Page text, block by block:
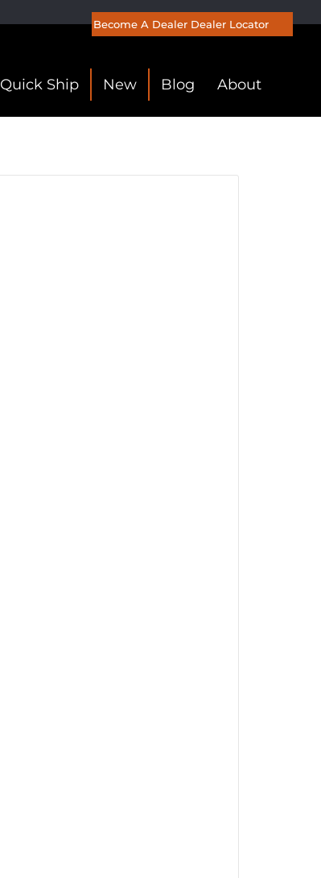
Become A Dealer Dealer Locator
Quick Ship New Blog About